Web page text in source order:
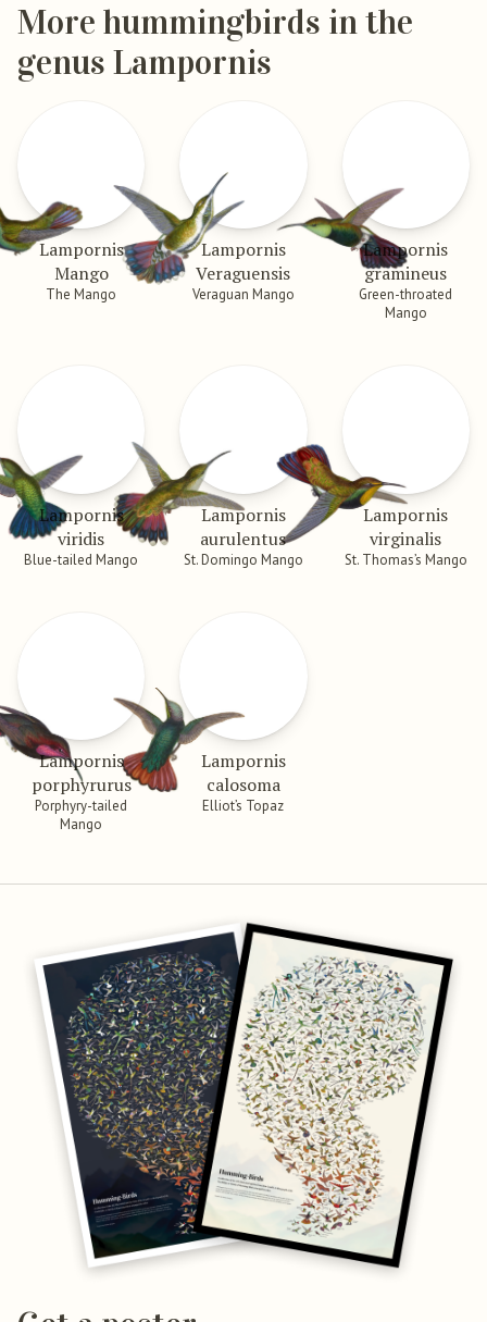
More hummingbirds in the
genus Lampornis
Lampornis
Mango
The Mango
Lampornis
Veraguensis
Veraguan Mango
Lampornis
gramineus
Green-throated
Mango
Lampornis
viridis
Blue-tailed Mango
Lampornis
aurulentus
St. Domingo Mango
Lampornis
virginalis
St. Thomas’s Mango
Lampornis
porphyrurus
Porphyry-tailed
Mango
Lampornis
calosoma
Elliot’s Topaz